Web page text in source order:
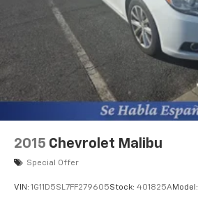
2015 Chevrolet Malibu
Special Offer
VIN: 1G11D5SL7FF279605Stock: 401825AModel: